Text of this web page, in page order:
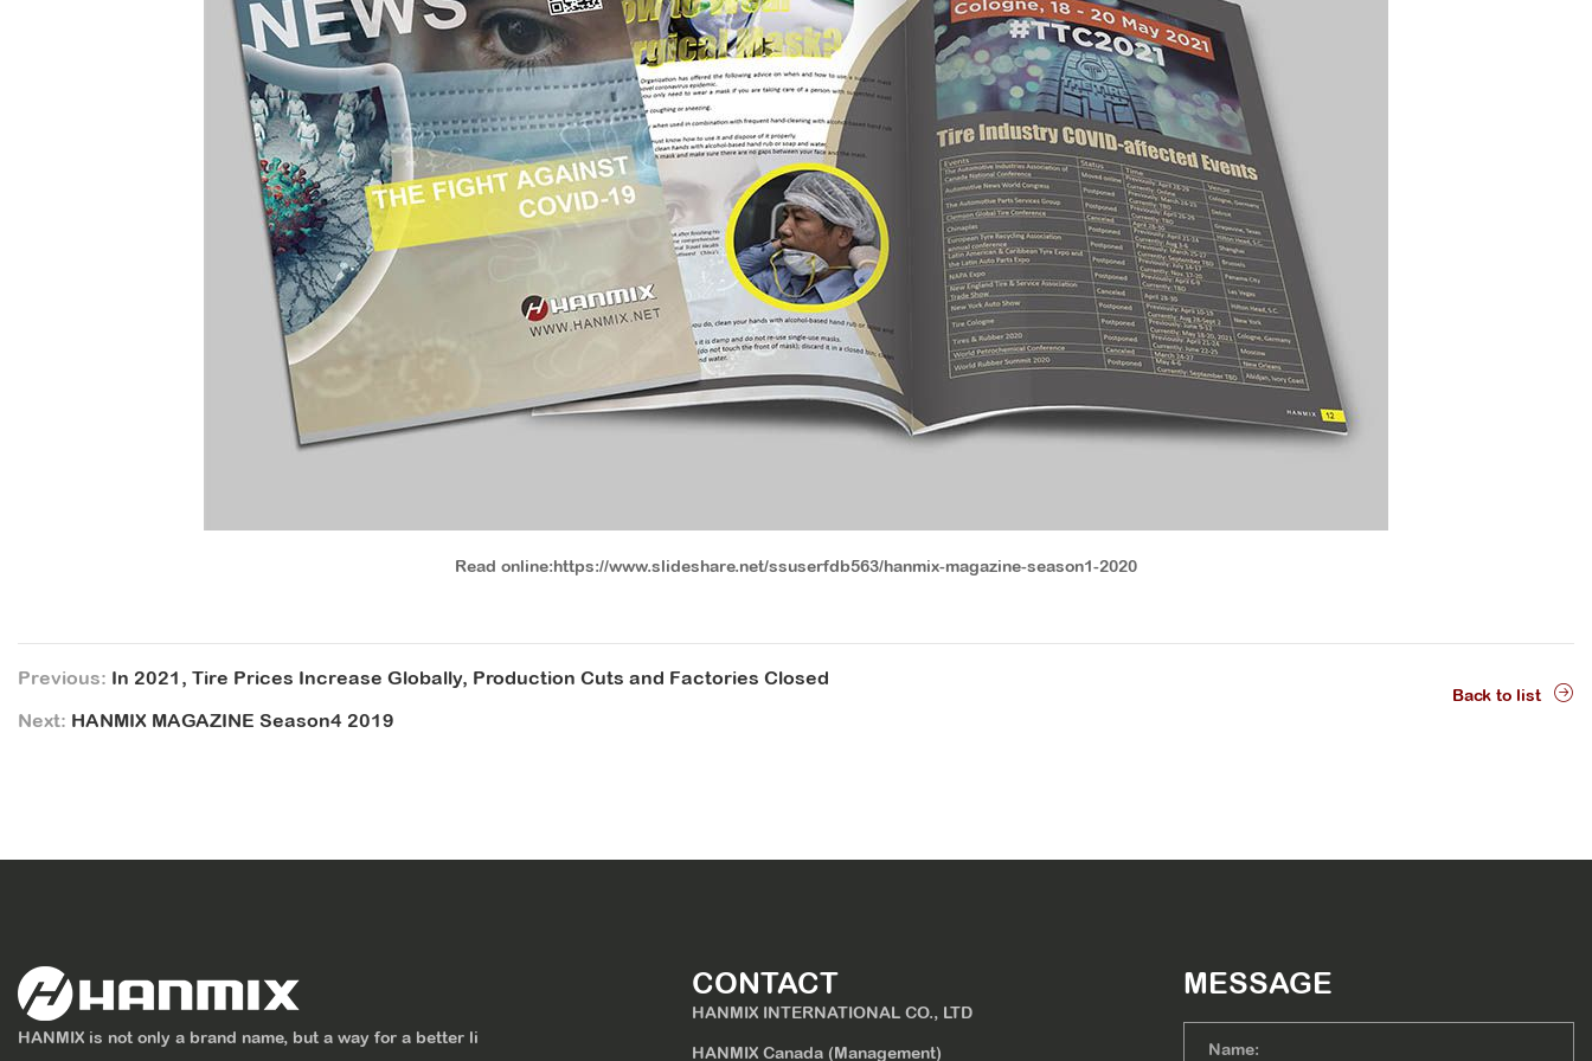
Read online:https://www.slideshare.net/ssuserfdb563/hanmix-magazine-season1-2020
Previous: In 2021, Tire Prices Increase Globally, Production Cuts and Factories Closed
Next: HANMIX MAGAZINE Season4 2019
Back to list
HANMIX is not only a brand name, but a way for a better li
CONTACT
HANMIX INTERNATIONAL CO., LTD
HANMIX Canada (Management)
MESSAGE